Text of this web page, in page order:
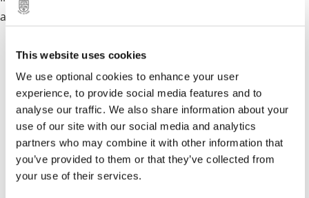
This website uses cookies
We use optional cookies to enhance your user
experience, to provide social media features and to
analyse our traffic. We also share information about your
use of our site with our social media and analytics
partners who may combine it with other information that
you’ve provided to them or that they’ve collected from
your use of their services.
and always in line with our responsibilities to:
Enable us to understand your needs fully
Provide a safe service that meets your care and
support needs
Organise appropriate care and support for you if
required
Help improve our services